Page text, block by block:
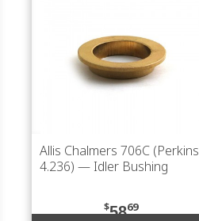
Allis Chalmers 706C (Perkins
4.236) — Idler Bushing
$5869